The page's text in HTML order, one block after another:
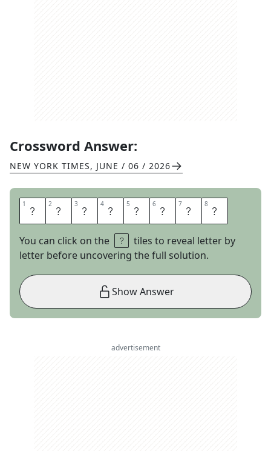
Crossword Answer:
NEW YORK TIMES, JUNE / 06 / 2026
1 P 2 I 3 E 4 F 5 I 6 G 7 H 8 T
You can click on the
tiles to reveal letter by
letter before uncovering the full solution.
Show Answer
advertisement